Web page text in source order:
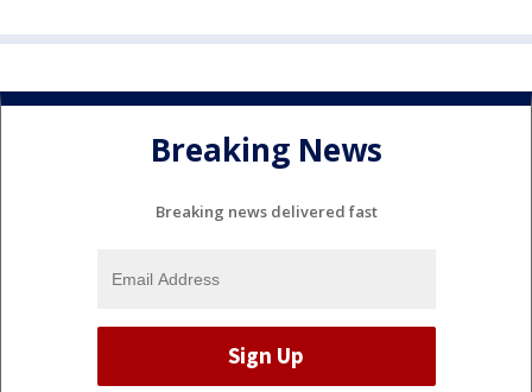
Breaking News
Breaking news delivered fast